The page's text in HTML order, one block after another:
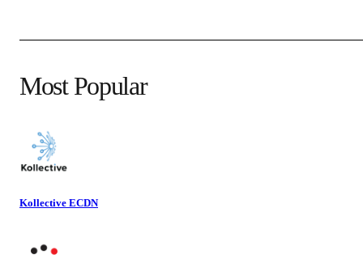
Most Popular
Kollective ECDN